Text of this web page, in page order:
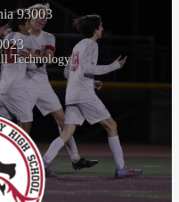
93003
Technology